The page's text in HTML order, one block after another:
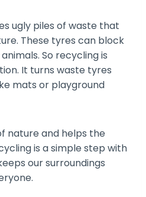
ugly piles of waste that
These tyres can block
So recycling is
It turns waste tyres
mats or playground
nature and helps the
is a simple step with
our surroundings